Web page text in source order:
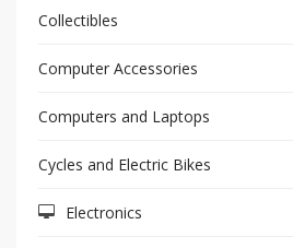
Collectibles
Computer Accessories
Computers and Laptops
Cycles and Electric Bikes
Electronics